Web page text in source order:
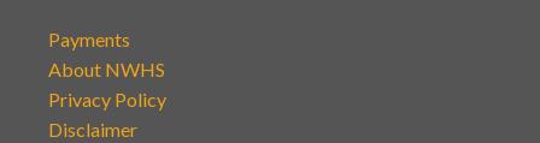
Payments
About NWHS
Privacy Policy
Disclaimer